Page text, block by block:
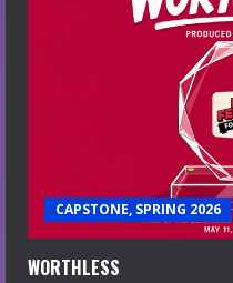
CAPSTONE, SPRING 2026
WORTHLESS